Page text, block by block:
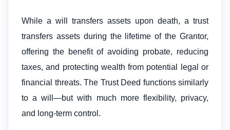
While a will transfers assets upon death, a trust
transfers assets during the lifetime of the Grantor,
offering the benefit of avoiding probate, reducing
taxes, and protecting wealth from potential legal or
financial threats. The Trust Deed functions similarly
to a will—but with much more flexibility, privacy,
and long-term control.